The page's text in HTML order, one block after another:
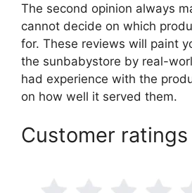
The second opinion always
cannot decide on which
for. These reviews will paint
the sunbabystore by real-
had experience with the
on how well it served them.
Customer ratings